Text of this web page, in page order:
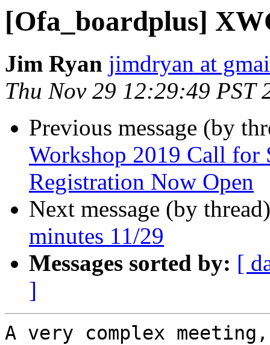
[Ofa_boardplus]
Jim Ryan jimdryan at
Thu Nov 29 12:29:49 PST
Previous message (by
Workshop 2019 Call for
Registration Now Open
Next message (by
minutes 11/29
Messages sorted by: [
]
A very complex